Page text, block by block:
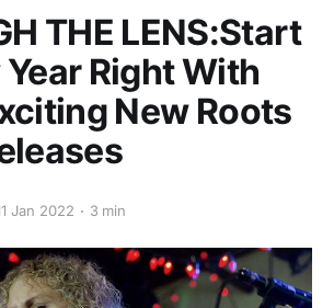
THE LENS:Start
Right With
New Roots
Jan 2022 3 min